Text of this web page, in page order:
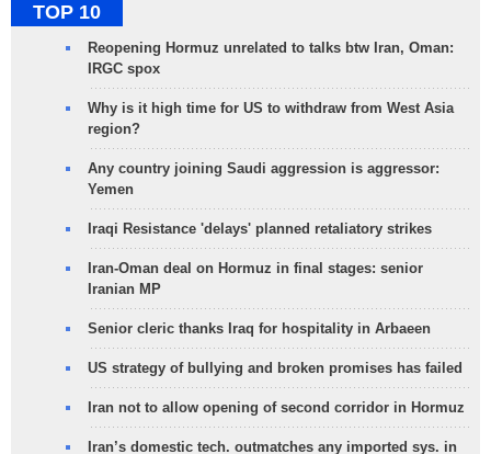
TOP 10
Reopening Hormuz unrelated to talks btw Iran, Oman:
IRGC spox
Why is it high time for US to withdraw from West Asia
region?
Any country joining Saudi aggression is aggressor:
Yemen
Iraqi Resistance 'delays' planned retaliatory strikes
Iran-Oman deal on Hormuz in final stages: senior
Iranian MP
Senior cleric thanks Iraq for hospitality in Arbaeen
US strategy of bullying and broken promises has failed
Iran not to allow opening of second corridor in Hormuz
Iran’s domestic tech. outmatches any imported sys. in